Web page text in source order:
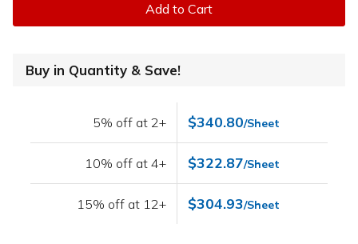
Add to Cart
Buy in Quantity & Save!
5% off at 2+ $340.80/Sheet
10% off at 4+ $322.87/Sheet
15% off at 12+ $304.93/Sheet